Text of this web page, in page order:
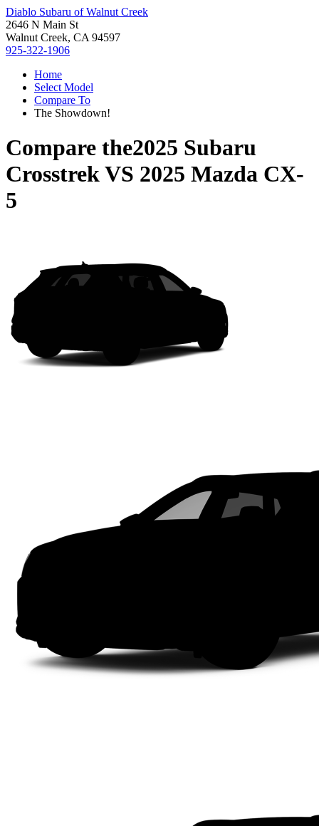
Diablo Subaru of Walnut Creek
2646 N Main St
Walnut Creek, CA 94597
925-322-1906
Home
Select Model
Compare To
The Showdown!
Compare the2025 Subaru
CrosstrekVS 2025 Mazda CX-
5